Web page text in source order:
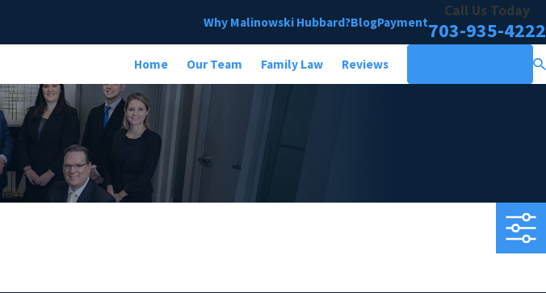
Why Malinowski Hubbard?BlogPayment
Call Us Today
703-935-4222
Home Our Team Family Law Reviews